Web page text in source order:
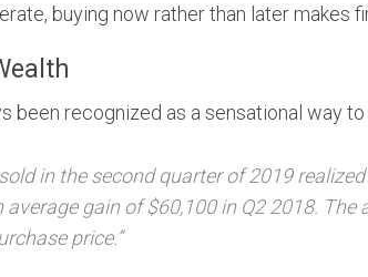
buying now rather than later makes
been recognized as a sensational way
in the second quarter of 2019
gain of $60,100 in Q2 2018.
price.”